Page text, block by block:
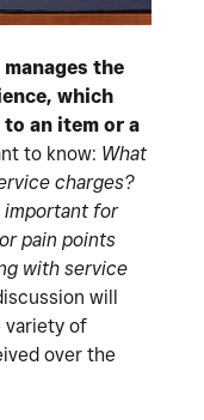
the
which
an item or a
to know: What
charges?
important for
pain points
with service
will
variety of
over the